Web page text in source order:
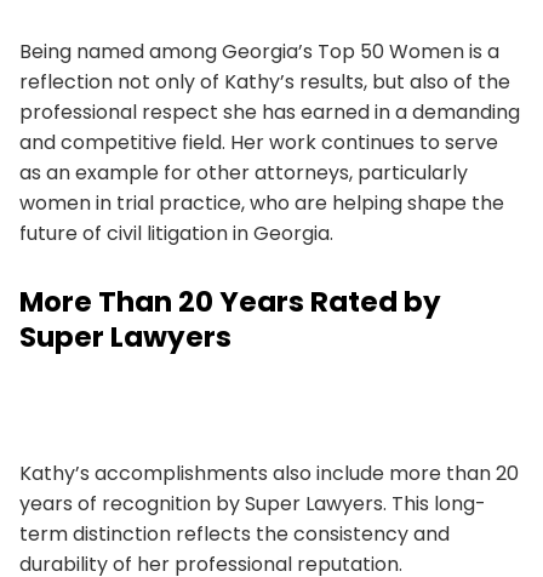
Being named among Georgia’s Top 50 Women is a
reflection not only of Kathy’s results, but also of the
professional respect she has earned in a demanding
and competitive field. Her work continues to serve
as an example for other attorneys, particularly
women in trial practice, who are helping shape the
future of civil litigation in Georgia.
More Than 20 Years Rated by
Super Lawyers
Kathy’s accomplishments also include more than 20
years of recognition by Super Lawyers. This long-
term distinction reflects the consistency and
durability of her professional reputation.